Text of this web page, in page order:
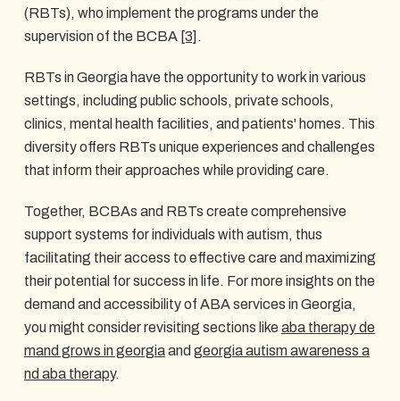
(RBTs), who implement the programs under the
supervision of the BCBA [3] .
RBTs in Georgia have the opportunity to work in various
settings, including public schools, private schools,
clinics, mental health facilities, and patients' homes. This
diversity offers RBTs unique experiences and challenges
that inform their approaches while providing care.
Together, BCBAs and RBTs create comprehensive
support systems for individuals with autism, thus
facilitating their access to effective care and maximizing
their potential for success in life. For more insights on the
demand and accessibility of ABA services in Georgia,
you might consider revisiting sections likeaba therapy de
mand grows in georgiaand georgia autism awareness a
nd aba therapy.